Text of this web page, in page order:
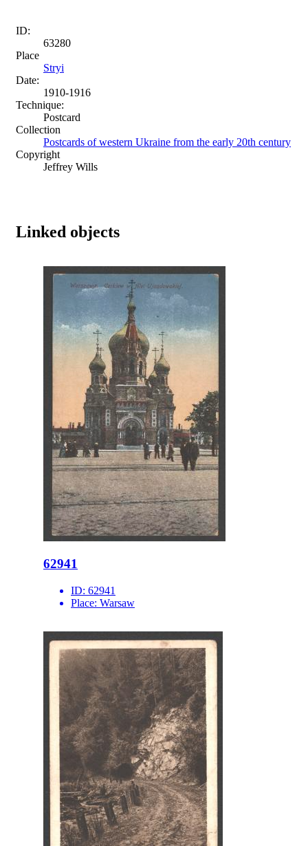
ID:
63280
Place
Stryi
Date:
1910-1916
Technique:
Postcard
Collection
Postcards of western Ukraine from the early 20th century
Copyright
Jeffrey Wills
Linked objects
62941
ID: 62941
Place: Warsaw